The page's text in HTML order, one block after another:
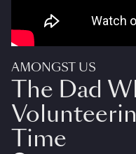
AMONGST US
The Dad
Time